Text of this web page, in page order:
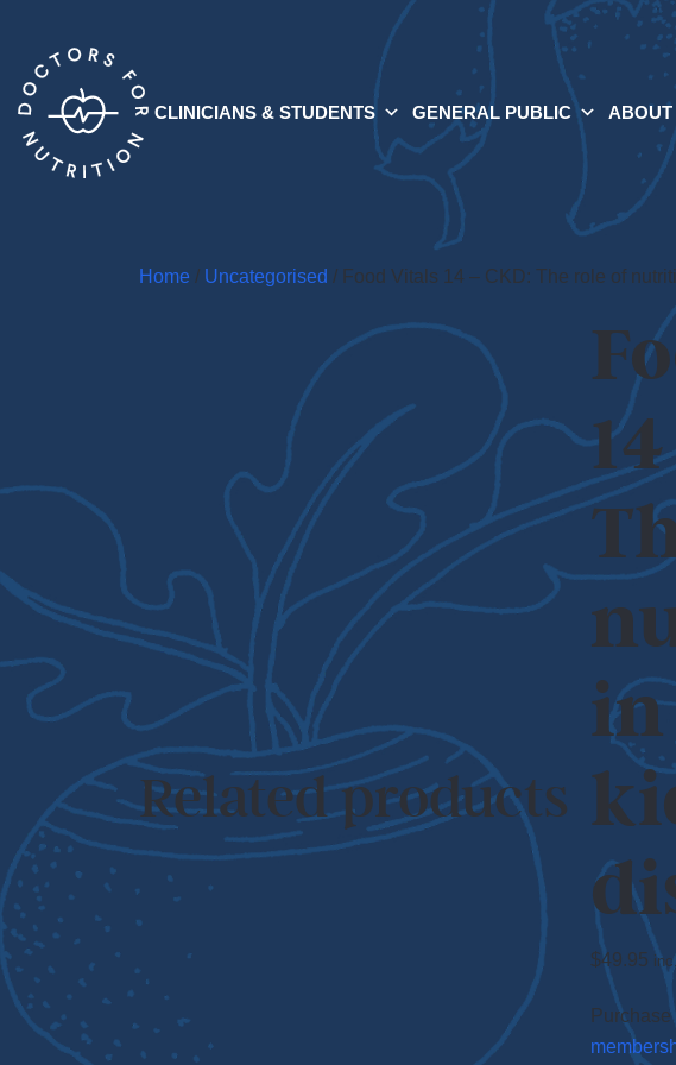
CLINICIANS & STUDENTS GENERAL PUBLIC ABOUT
Home / Uncategorised / Food Vitals 14 – CKD: The role of
in
$49.95
Related products